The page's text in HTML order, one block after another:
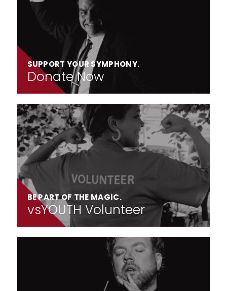
SUPPORT YOUR SYMPHONY.
Donate Now
BE PART OF THE MAGIC.
vsYOUTH Volunteer